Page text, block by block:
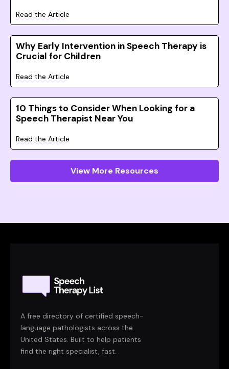
Read the Article
Why Early Intervention in Speech Therapy is
Crucial for Children
Read the Article
10 Things to Consider When Looking for a
Speech Therapist Near You
Read the Article
View More Resources
A free directory of certified speech-
language pathologists across the
United States. Built to help patients
find the right specialist, fast.